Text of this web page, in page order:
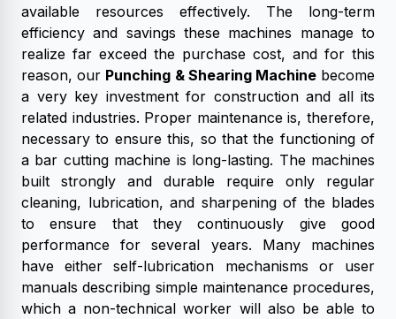
available resources effectively. The long-term
efficiency and savings these machines manage to
realize far exceed the purchase cost, and for this
reason, our Punching & Shearing Machinebecome
a very key investment for construction and all its
related industries. Proper maintenance is, therefore,
necessary to ensure this, so that the functioning of
a bar cutting machine is long-lasting. The machines
built strongly and durable require only regular
cleaning, lubrication, and sharpening of the blades
to ensure that they continuously give good
performance for several years. Many machines
have either self-lubrication mechanisms or user
manuals describing simple maintenance procedures,
which a non-technical worker will also be able to